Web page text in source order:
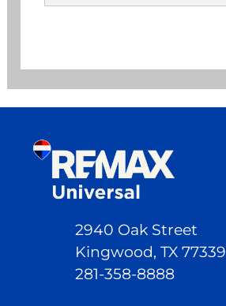
2940 Oak Street
Kingwood, TX 77339
281-358-8888